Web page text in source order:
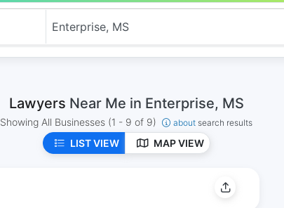
Lawyers Near Me in Enterprise, MS
Showing All Businesses (1 - 9 of 9) about search results
LIST VIEW MAP VIEW